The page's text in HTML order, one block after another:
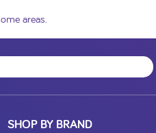
areas.
SHOP BY BRAND